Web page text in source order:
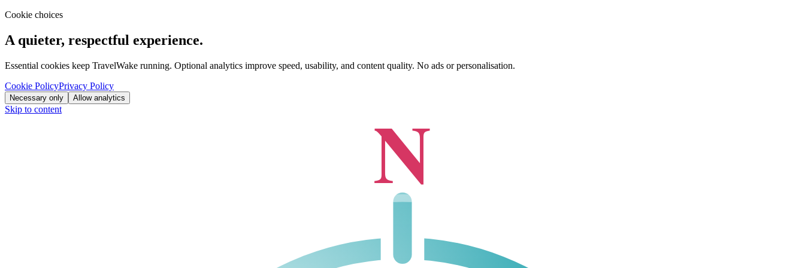
Cookie choices
A quieter, respectful experience.
Essential cookies keep TravelWake running. Optional analytics improve speed, usability, and content quality. No ads or personalisation.
Cookie PolicyPrivacy Policy
Necessary only Allow analytics
Skip to content N